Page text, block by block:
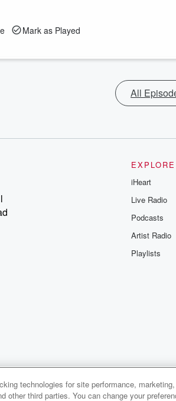
Mark as Played
All
EXPLORE
iHeart
Live Radio
Podcasts
Artist Radio
Playlists
Quin
technologies for site performance,
other third parties. You can change your